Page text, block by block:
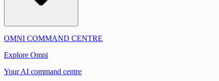
OMNI COMMAND CENTRE
Explore Omni
Your AI command centre